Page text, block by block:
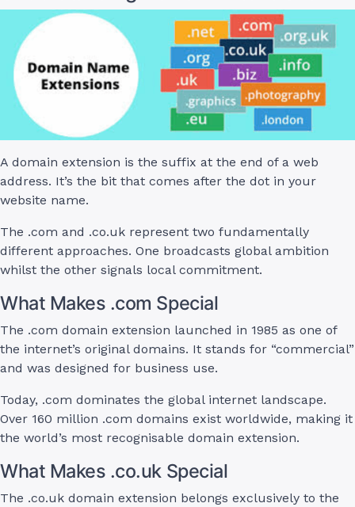
A domain extension is the suffix at the end of a web
address. It’s the bit that comes after the dot in your
website name.
The .com and .co.uk represent two fundamentally
different approaches. One broadcasts global ambition
whilst the other signals local commitment.
What Makes .com Special
The .com domain extension launched in 1985 as one of
the internet’s original domains. It stands for “commercial”
and was designed for business use.
Today, .com dominates the global internet landscape.
Over 160 million .com domains exist worldwide, making it
the world’s most recognisable domain extension.
What Makes .co.uk Special
The .co.uk domain extension belongs exclusively to the